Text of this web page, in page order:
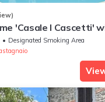
'Casale I Cascetti'
Wi-Fi
Designated Smoking Area